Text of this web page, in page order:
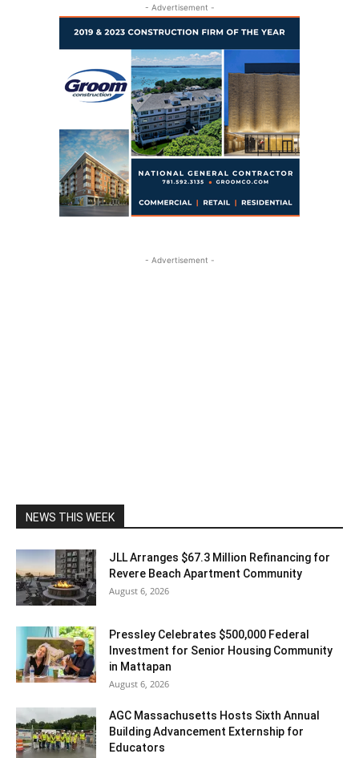
- Advertisement -
- Advertisement -
NEWS THIS WEEK
JLL Arranges $67.3 Million Refinancing for
Revere Beach Apartment Community
August 6, 2026
Pressley Celebrates $500,000 Federal
Investment for Senior Housing Community
in Mattapan
August 6, 2026
AGC Massachusetts Hosts Sixth Annual
Building Advancement Externship for
Educators